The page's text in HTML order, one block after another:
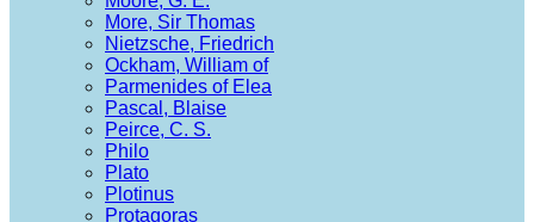
More, Sir Thomas
Nietzsche, Friedrich
Ockham, William of
Parmenides of Elea
Pascal, Blaise
Peirce, C. S.
Philo
Plato
Plotinus
Protagoras